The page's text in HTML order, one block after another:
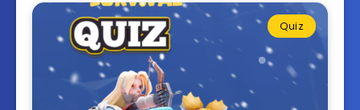
Quiz